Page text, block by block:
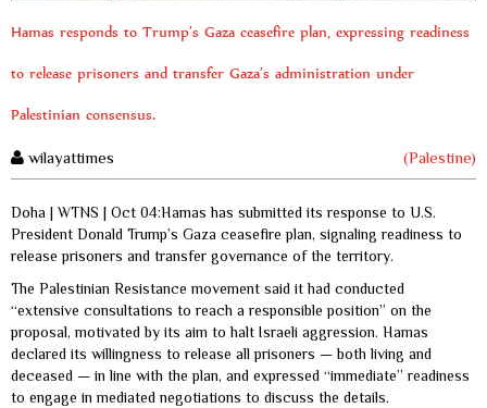
Hamas responds to Trump’s Gaza ceasefire plan, expressing readiness
to release prisoners and transfer Gaza’s administration under
Palestinian consensus.
wilayattimes (Palestine)
Doha | WTNS | Oct 04:Hamas has submitted its response to U.S.
President Donald Trump’s Gaza ceasefire plan, signaling readiness to
release prisoners and transfer governance of the territory.
The Palestinian Resistance movement said it had conducted
“extensive consultations to reach a responsible position” on the
proposal, motivated by its aim to halt Israeli aggression. Hamas
declared its willingness to release all prisoners — both living and
deceased — in line with the plan, and expressed “immediate” readiness
to engage in mediated negotiations to discuss the details.